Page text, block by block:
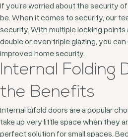
If you’re worried about the security
be. When it comes to security, our
security. With multiple locking
double or even triple glazing, you
improved home security.
Internal Folding
the Benefits
Internal bifold doors are a popular
take up very little space when they
perfect solution for small spaces.